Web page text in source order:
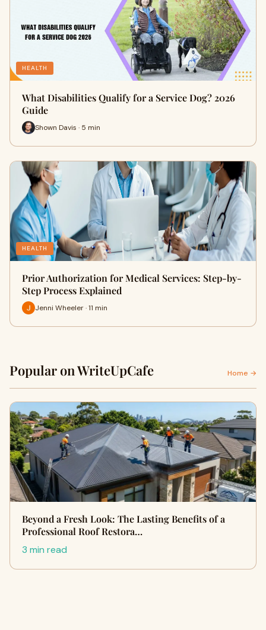
HEALTH
What Disabilities Qualify for a Service Dog? 2026
Guide
Shown Davis · 5 min
HEALTH
Prior Authorization for Medical Services: Step-by-
Step Process Explained
Jenni Wheeler · 11 min
Popular on WriteUpCafe Home →
Beyond a Fresh Look: The Lasting Benefits of a
Professional Roof Restora…
3 min read